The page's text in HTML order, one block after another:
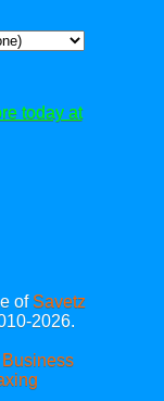
today at
of Savetz
2026.
Business